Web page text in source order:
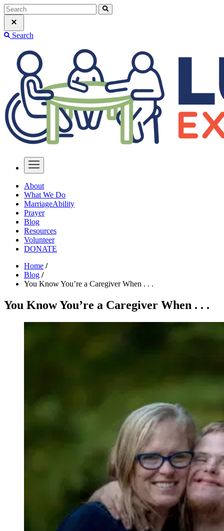
Search
About
What We Do
MarriageAbility
Prayer
Blog
Resources
Volunteer
DONATE
Home /
Blog /
You Know You’re a Caregiver When . . .
You Know You’re a Caregiver When . . .